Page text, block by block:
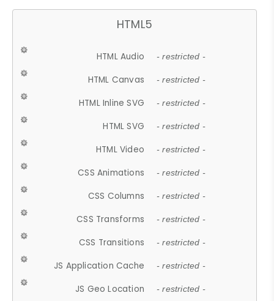
HTML5
HTML Audio - restricted -
HTML Canvas - restricted -
HTML Inline SVG - restricted -
HTML SVG - restricted -
HTML Video - restricted -
CSS Animations - restricted -
CSS Columns - restricted -
CSS Transforms - restricted -
CSS Transitions - restricted -
JS Application Cache - restricted -
JS Geo Location - restricted -